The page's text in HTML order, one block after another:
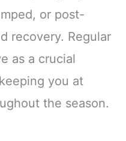
or post-
recovery. Regular
as a crucial
you at
the season.